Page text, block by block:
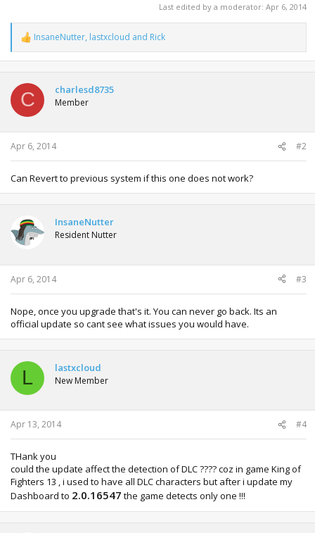
Last edited by a moderator: Apr 6, 2014
R
e
a
t
i
o
n
s
:
InsaneNutter, lastxcloud and Rick
C charlesd8735
Member
Apr 6, 2014 #2
Can Revert to previous system if this one does not work?
InsaneNutter
Resident Nutter
Apr 6, 2014 #3
Nope, once you upgrade that's it. You can never go back. Its an
official update so cant see what issues you would have.
L lastxcloud
New Member
Apr 13, 2014 #4
THank you
could the update affect the detection of DLC ???? coz in game King of
Fighters 13 , i used to have all DLC characters but after i update my
Dashboard to 2.0.16547 the game detects only one !!!